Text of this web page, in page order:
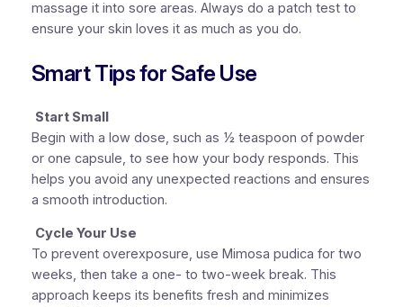
massage it into sore areas. Always do a patch test to
ensure your skin loves it as much as you do.
Smart Tips for Safe Use
Start Small
Begin with a low dose, such as ½ teaspoon of powder
or one capsule, to see how your body responds. This
helps you avoid any unexpected reactions and ensures
a smooth introduction.
Cycle Your Use
To prevent overexposure, use Mimosa pudica for two
weeks, then take a one- to two-week break. This
approach keeps its benefits fresh and minimizes